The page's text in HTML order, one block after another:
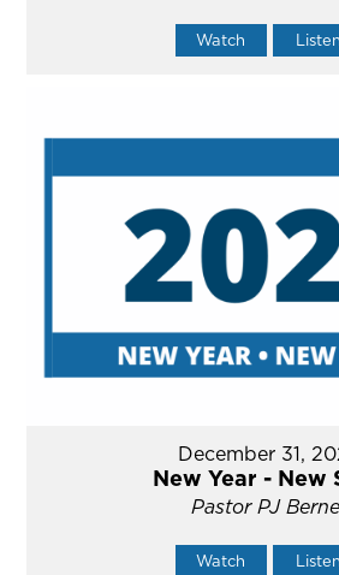
Watch Listen
December 31,
New Year - New
Pastor PJ
Watch Listen